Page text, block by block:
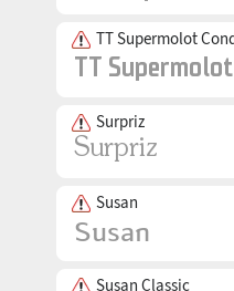
TT Supermolot
Surpriz
Susan
Susan Classic